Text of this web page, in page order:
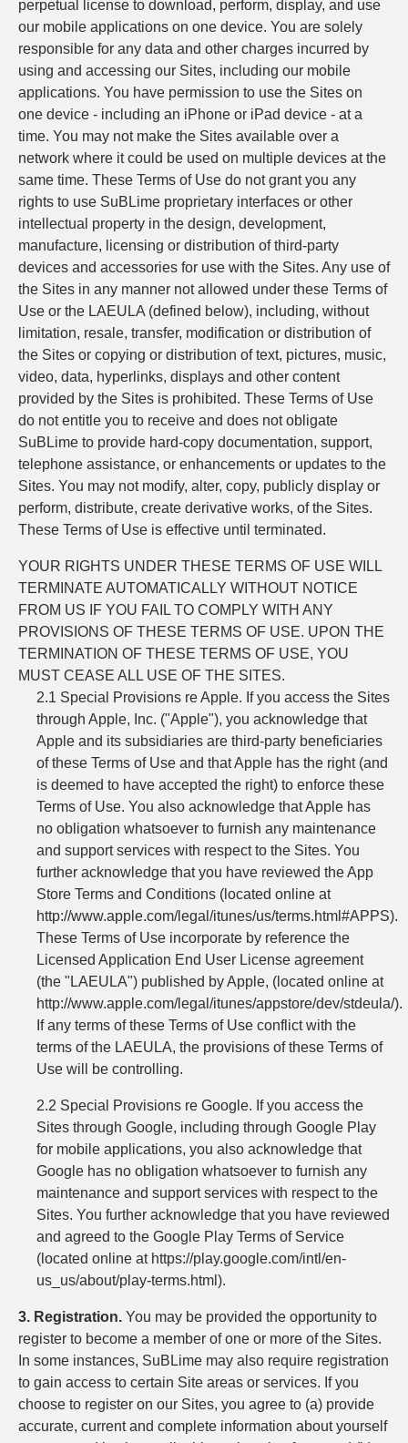
perpetual license to download, perform, display, and use
our mobile applications on one device. You are solely
responsible for any data and other charges incurred by
using and accessing our Sites, including our mobile
applications. You have permission to use the Sites on
one device - including an iPhone or iPad device - at a
time. You may not make the Sites available over a
network where it could be used on multiple devices at the
same time. These Terms of Use do not grant you any
rights to use SuBLime proprietary interfaces or other
intellectual property in the design, development,
manufacture, licensing or distribution of third-party
devices and accessories for use with the Sites. Any use of
the Sites in any manner not allowed under these Terms of
Use or the LAEULA (defined below), including, without
limitation, resale, transfer, modification or distribution of
the Sites or copying or distribution of text, pictures, music,
video, data, hyperlinks, displays and other content
provided by the Sites is prohibited. These Terms of Use
do not entitle you to receive and does not obligate
SuBLime to provide hard-copy documentation, support,
telephone assistance, or enhancements or updates to the
Sites. You may not modify, alter, copy, publicly display or
perform, distribute, create derivative works, of the Sites.
These Terms of Use is effective until terminated.
YOUR RIGHTS UNDER THESE TERMS OF USE WILL
TERMINATE AUTOMATICALLY WITHOUT NOTICE
FROM US IF YOU FAIL TO COMPLY WITH ANY
PROVISIONS OF THESE TERMS OF USE. UPON THE
TERMINATION OF THESE TERMS OF USE, YOU
MUST CEASE ALL USE OF THE SITES.
2.1 Special Provisions re Apple. If you access the Sites
through Apple, Inc. ("Apple"), you acknowledge that
Apple and its subsidiaries are third-party beneficiaries
of these Terms of Use and that Apple has the right (and
is deemed to have accepted the right) to enforce these
Terms of Use. You also acknowledge that Apple has
no obligation whatsoever to furnish any maintenance
and support services with respect to the Sites. You
further acknowledge that you have reviewed the App
Store Terms and Conditions (located online at
http://www.apple.com/legal/itunes/us/terms.html#APPS).
These Terms of Use incorporate by reference the
Licensed Application End User License agreement
(the "LAEULA") published by Apple, (located online at
http://www.apple.com/legal/itunes/appstore/dev/stdeula/).
If any terms of these Terms of Use conflict with the
terms of the LAEULA, the provisions of these Terms of
Use will be controlling.
2.2 Special Provisions re Google. If you access the
Sites through Google, including through Google Play
for mobile applications, you also acknowledge that
Google has no obligation whatsoever to furnish any
maintenance and support services with respect to the
Sites. You further acknowledge that you have reviewed
and agreed to the Google Play Terms of Service
(located online at https://play.google.com/intl/en-
us_us/about/play-terms.html).
3. Registration. You may be provided the opportunity to
register to become a member of one or more of the Sites.
In some instances, SuBLime may also require registration
to gain access to certain Site areas or services. If you
choose to register on our Sites, you agree to (a) provide
accurate, current and complete information about yourself